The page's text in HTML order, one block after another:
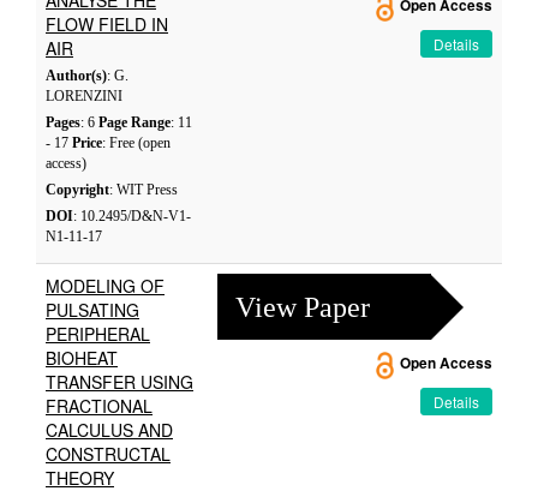
FLOW FIELD IN
AIR
Author(s): G.
LORENZINI
Pages: 6 Page Range: 11
- 17 Price: Free (open
access)
Copyright: WIT Press
DOI: 10.2495/D&N-V1-
N1-11-17
Open Access
Details
MODELING OF
PULSATING
PERIPHERAL
BIOHEAT
TRANSFER USING
FRACTIONAL
CALCULUS AND
CONSTRUCTAL
THEORY
View Paper
Open Access
Details